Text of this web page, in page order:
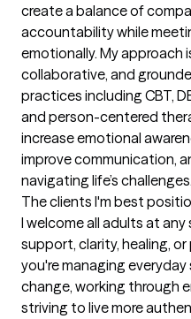
create a balance of
accountability while
emotionally. My approach
collaborative, and
practices including CBT,
and person-centered
increase emotional
improve communication,
navigating life’s challenges.
The clients I'm best
I welcome all adults at
support, clarity, healing,
you're managing
change, working through
striving to live more